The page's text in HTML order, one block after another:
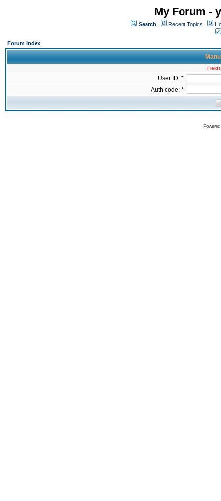
My Forum -
Search Recent Topics
Forum Index
User ID: *
Auth code: *